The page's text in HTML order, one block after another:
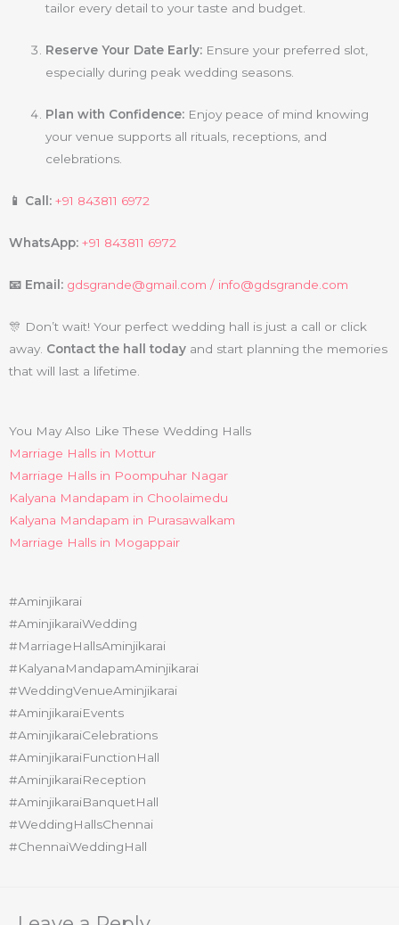
tailor every detail to your taste and budget.
Reserve Your Date Early: Ensure your preferred slot,
especially during peak wedding seasons.
Plan with Confidence: Enjoy peace of mind knowing
your venue supports all rituals, receptions, and
celebrations.
📱 Call: +91 843811 6972
WhatsApp: +91 843811 6972
📧 Email: gdsgrande@gmail.com / info@gdsgrande.com
🎊 Don’t wait! Your perfect wedding hall is just a call or click
away. Contact the hall today and start planning the memories
that will last a lifetime.
You May Also Like These Wedding Halls
Marriage Halls in Mottur
Marriage Halls in Poompuhar Nagar
Kalyana Mandapam in Choolaimedu
Kalyana Mandapam in Purasawalkam
Marriage Halls in Mogappair
#Aminjikarai
#AminjikaraiWedding
#MarriageHallsAminjikarai
#KalyanaMandapamAminjikarai
#WeddingVenueAminjikarai
#AminjikaraiEvents
#AminjikaraiCelebrations
#AminjikaraiFunctionHall
#AminjikaraiReception
#AminjikaraiBanquetHall
#WeddingHallsChennai
#ChennaiWeddingHall